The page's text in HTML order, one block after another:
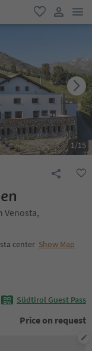
favorite
user link
1/15
Venosta,
center Show Map
Südtirol Guest Pass
Price on request